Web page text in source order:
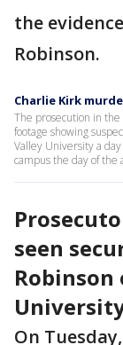
the
Robinson.
Charlie Kirk
The prosecution in
footage showing
Valley University a
campus the day of the
seen
On